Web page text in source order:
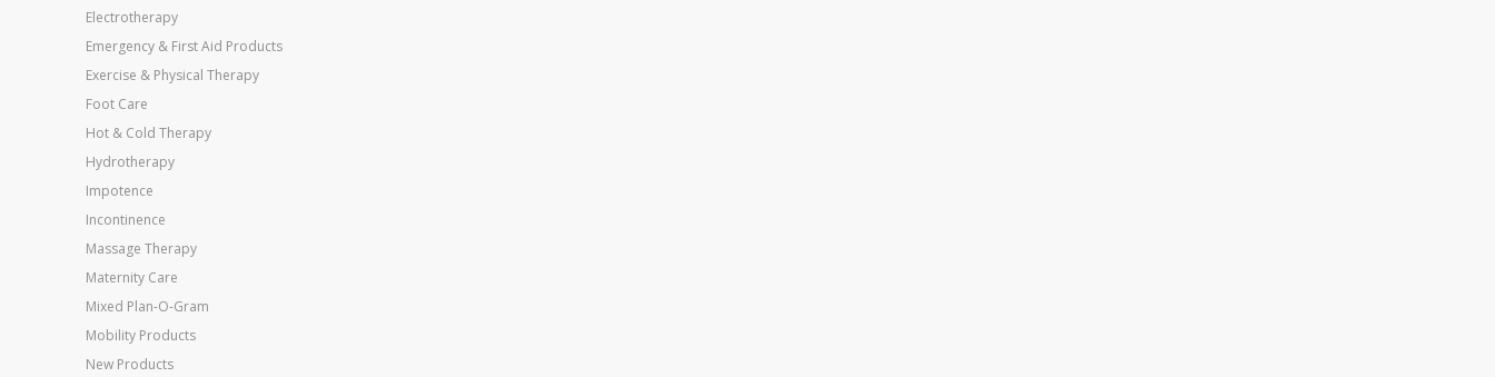
Electrotherapy
Emergency & First Aid Products
Exercise & Physical Therapy
Foot Care
Hot & Cold Therapy
Hydrotherapy
Impotence
Incontinence
Massage Therapy
Maternity Care
Mixed Plan-O-Gram
Mobility Products
New Products